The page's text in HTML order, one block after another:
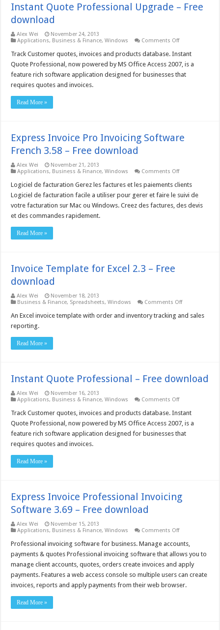
Instant Quote Professional Upgrade – Free
download
Alex Wei
November 24, 2013
Applications, Business & Finance,Windows Comments Offon
Quote
Upgrade
–
Free
Track Customer quotes, invoices and products database. Instant
Quote Professional, now powered by MS Office Access 2007, is a
feature rich software application designed for businesses that
requires quotes and invoices.
Read More »
Express Invoice Pro Invoicing Software
French 3.58 – Free download
Alex Wei
November 21, 2013
Applications, Business & Finance,Windows Comments Offon
Invoice
Invoicing
Software
French
Logiciel de facturation Gerez les factures et les paiements clients
Logiciel de facturation facile a utiliser pour gerer et faire le suivi de
votre facturation sur Mac ou Windows. Creez des factures, des devis
et des commandes rapidement.
Read More »
Invoice Template for Excel 2.3 – Free
download
Alex Wei
November 18, 2013
Business & Finance, Spreadsheets,Windows Comments Offon
Template
An Excel invoice template with order and inventory tracking and sales
reporting.
Read More »
Instant Quote Professional – Free download
Alex Wei
November 16, 2013
Applications, Business & Finance,Windows Comments Offon
Quote
–
Free
download
Track Customer quotes, invoices and products database. Instant
Quote Professional, now powered by MS Office Access 2007, is a
feature rich software application designed for businesses that
requires quotes and invoices.
Read More »
Express Invoice Professional Invoicing
Software 3.69 – Free download
Alex Wei
November 15, 2013
Applications, Business & Finance,Windows Comments Offon
Invoice
Professional
Invoicing
Software
3.69
–
download
Professional invoicing software for business. Manage accounts,
payments & quotes Professional invoicing software that allows you to
manage client accounts, quotes, orders create invoices and apply
payments. Features a web access console so multiple users can create
invoices, reports and apply payments from their web browser.
Read More »